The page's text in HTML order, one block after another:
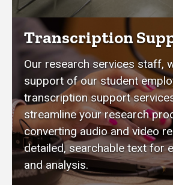
Transcription
Our research services staff,
support of our student
transcription support
streamline your research
converting audio and video
detailed, searchable text for
and analysis.